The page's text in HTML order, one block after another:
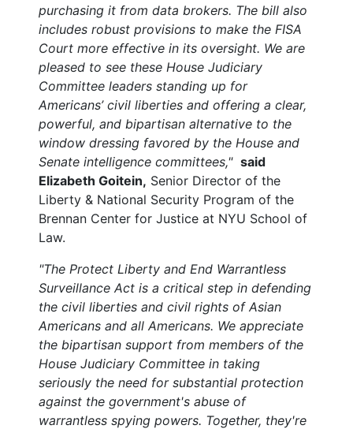
purchasing it from data brokers. The bill also
includes robust provisions to make the FISA
Court more effective in its oversight. We are
pleased to see these House Judiciary
Committee leaders standing up for
Americans’ civil liberties and offering a clear,
powerful, and bipartisan alternative to the
window dressing favored by the House and
Senate intelligence committees," said
Elizabeth Goitein, Senior Director of the
Liberty & National Security Program of the
Brennan Center for Justice at NYU School of
Law.
"The Protect Liberty and End Warrantless
Surveillance Act is a critical step in defending
the civil liberties and civil rights of Asian
Americans and all Americans. We appreciate
the bipartisan support from members of the
House Judiciary Committee in taking
seriously the need for substantial protection
against the government's abuse of
warrantless spying powers. Together, they're